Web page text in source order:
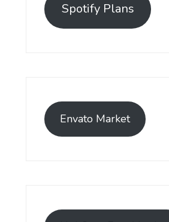
Spotify Plans
Envato Market